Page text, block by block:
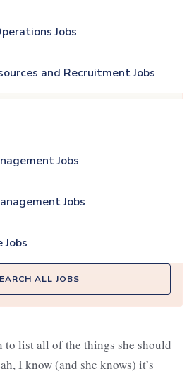
Jobs
and Recruitment Jobs
Jobs
Jobs
ALL JOBS
to list all of the things she should
I know (and she knows) it’s